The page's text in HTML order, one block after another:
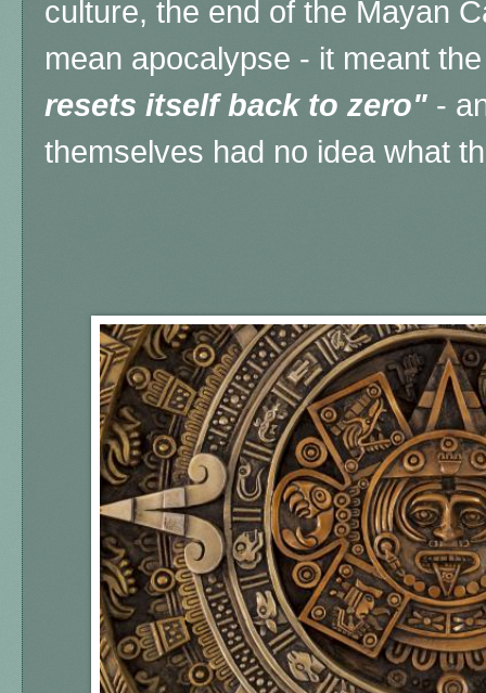
culture, the end of the Mayan
mean apocalypse - it meant the
resets itself back to zero" -
themselves had no idea what